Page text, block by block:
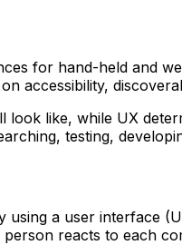
for hand-held and
accessibility,
like, while UX
testing,
a user interface
reacts to each